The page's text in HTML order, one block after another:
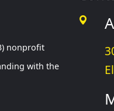
nonprofit
with the